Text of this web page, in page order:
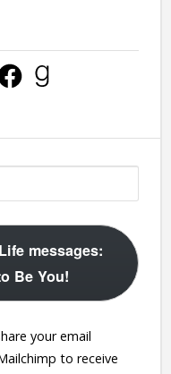
Goodreads
messages:
Be You!
your email
to receive